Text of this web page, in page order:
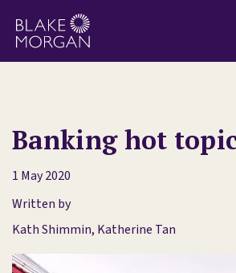
Banking hot
1 May 2020
Written by
Kath Shimmin, Katherine Tan